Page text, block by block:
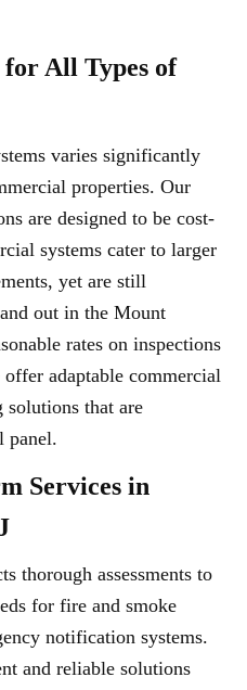
All Types of
varies significantly
properties. Our
are designed to be cost-
systems cater to larger
yet are still
out in the Mount
rates on inspections
adaptable commercial
that are
panel.
Services in
thorough assessments to
for fire and smoke
notification systems.
and reliable solutions